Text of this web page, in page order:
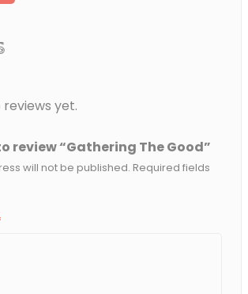
yet.
review “Gathering The Good”
will not be published. Required fields